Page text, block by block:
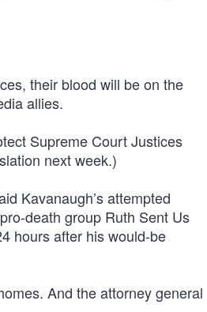
their blood will be on the
allies.
Supreme Court Justices
next week.)
Kavanaugh’s attempted
death group Ruth Sent Us
hours after his would-be
And the attorney general